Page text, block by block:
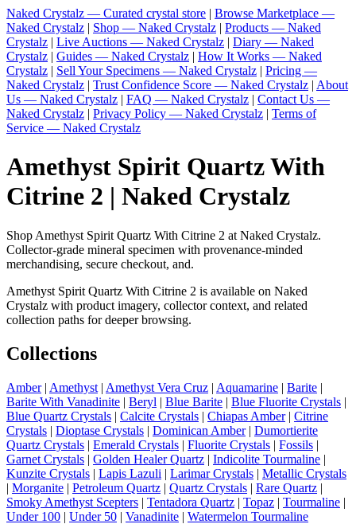
Naked Crystalz — Curated crystal store | Browse Marketplace —
Naked Crystalz | Shop — Naked Crystalz | Products — Naked
Crystalz | Live Auctions — Naked Crystalz | Diary — Naked
Crystalz | Guides — Naked Crystalz | How It Works — Naked
Crystalz | Sell Your Specimens — Naked Crystalz | Pricing —
Naked Crystalz | Trust Confidence Score — Naked Crystalz | About
Us — Naked Crystalz | FAQ — Naked Crystalz | Contact Us —
Naked Crystalz | Privacy Policy — Naked Crystalz | Terms of
Service — Naked Crystalz
Amethyst Spirit Quartz With
Citrine 2 | Naked Crystalz
Shop Amethyst Spirit Quartz With Citrine 2 at Naked Crystalz.
Collector-grade mineral specimen with provenance-minded
merchandising, secure checkout, and.
Amethyst Spirit Quartz With Citrine 2 is available on Naked
Crystalz with product imagery, collector context, and related
collection paths for deeper browsing.
Collections
Amber| Amethyst | Amethyst Vera Cruz | Aquamarine | Barite |
Barite With Vanadinite | Beryl | Blue Barite | Blue Fluorite Crystals |
Blue Quartz Crystals | Calcite Crystals | Chiapas Amber| Citrine
Crystals | Dioptase Crystals | Dominican Amber| Dumortierite
Quartz Crystals | Emerald Crystals | Fluorite Crystals | Fossils |
Garnet Crystals | Golden Healer Quartz | Indicolite Tourmaline |
Kunzite Crystals | Lapis Lazuli | Larimar Crystals | Metallic Crystals
| Morganite | Petroleum Quartz | Quartz Crystals | Rare Quartz |
Smoky Amethyst Scepters | Tentadora Quartz | Topaz | Tourmaline |
Under 100 | Under 50 | Vanadinite | Watermelon Tourmaline